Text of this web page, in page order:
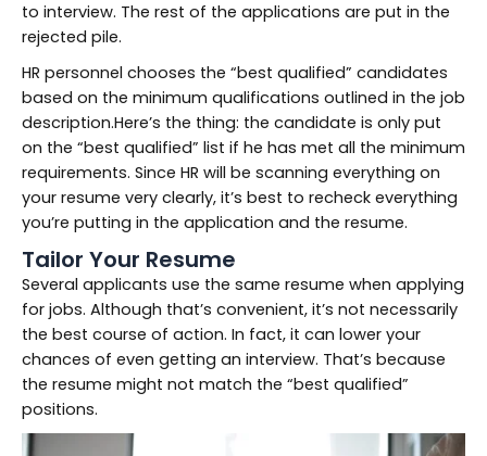
to interview. The rest of the applications are put in the
rejected pile.
HR personnel chooses the “best qualified” candidates
based on the minimum qualifications outlined in the job
description.Here’s the thing: the candidate is only put
on the “best qualified” list if he has met all the minimum
requirements. Since HR will be scanning everything on
your resume very clearly, it’s best to recheck everything
you’re putting in the application and the resume.
Tailor Your Resume
Several applicants use the same resume when applying
for jobs. Although that’s convenient, it’s not necessarily
the best course of action. In fact, it can lower your
chances of even getting an interview. That’s because
the resume might not match the “best qualified”
positions.